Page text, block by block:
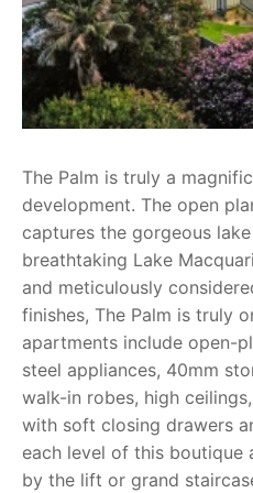
The Palm is truly a
development. The open
captures the gorgeous
breathtaking Lake
and meticulously
finishes, The Palm is truly
apartments include open-
steel appliances, 40mm
walk-in robes, high
with soft closing drawers
each level of this boutique
by the lift or grand